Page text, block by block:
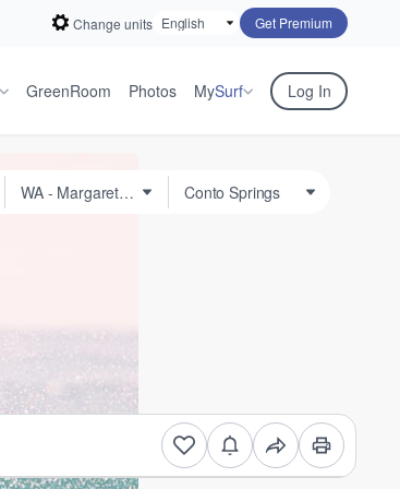
Change units Get Premium
GreenRoom Photos MySurf Log In